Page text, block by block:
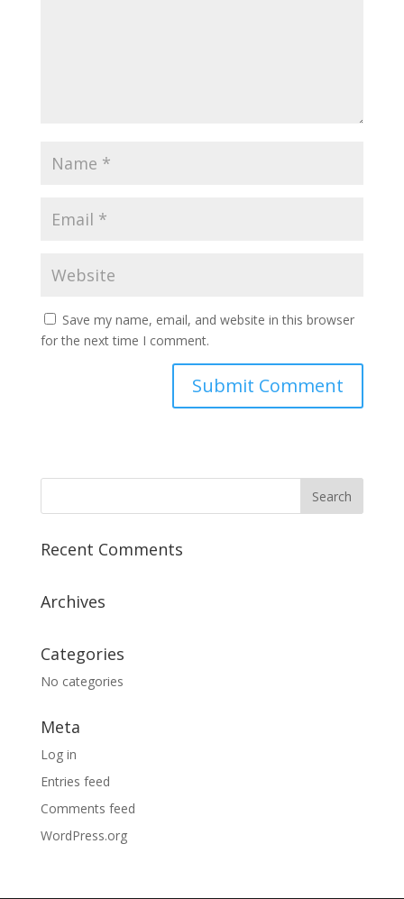
Save my name, email, and website in this browser
for the next time I comment.
Recent Comments
Archives
Categories
No categories
Meta
Log in
Entries feed
Comments feed
WordPress.org